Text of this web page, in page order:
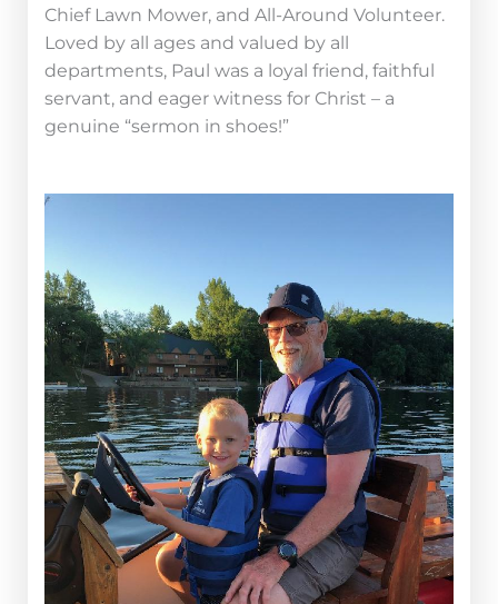
Chief Lawn Mower, and All-Around Volunteer.
Loved by all ages and valued by all
departments, Paul was a loyal friend, faithful
servant, and eager witness for Christ – a
genuine “sermon in shoes!”